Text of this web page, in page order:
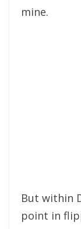
mine.
But within
point in